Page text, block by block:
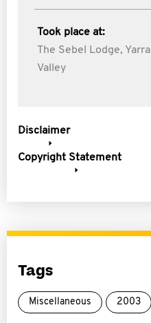
Took place at:
The Sebel Lodge, Yarra
Valley
Disclaimer
Copyright Statement
Tags
Miscellaneous 2003